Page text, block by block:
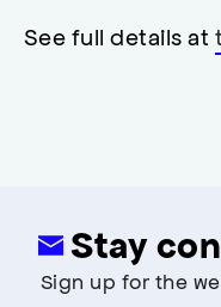
See full details at
Stay
Sign up for the